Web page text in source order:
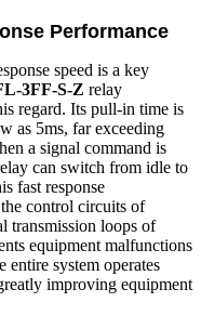
Performance
speed is a key
3FF-S-Z relay
regard. Its pull-in time is
as 5ms, far exceeding
a signal command is
can switch from idle to
fast response
control circuits of
transmission loops of
equipment malfunctions
entire system operates
improving equipment